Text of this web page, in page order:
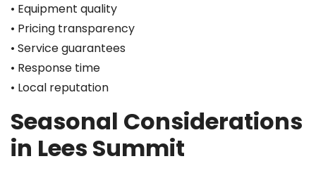
• Equipment quality
• Pricing transparency
• Service guarantees
• Response time
• Local reputation
Seasonal Considerations
in Lees Summit